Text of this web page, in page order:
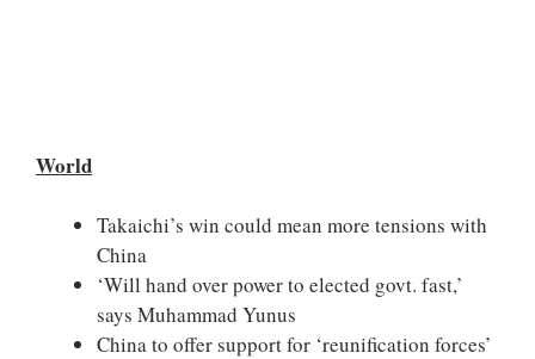
World
Takaichi’s win could mean more tensions with
China
‘Will hand over power to elected govt. fast,’
says Muhammad Yunus
China to offer support for ‘reunification forces’